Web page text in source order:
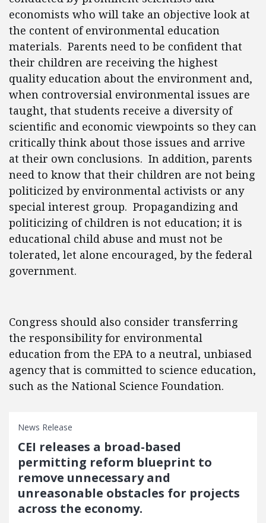
economists who will take an objective look at
the content of environmental education
materials. Parents need to be confident that
their children are receiving the highest
quality education about the environment and,
when controversial environmental issues are
taught, that students receive a diversity of
scientific and economic viewpoints so they can
critically think about those issues and arrive
at their own conclusions. In addition, parents
need to know that their children are not being
politicized by environmental activists or any
special interest group. Propagandizing and
politicizing of children is not education; it is
educational child abuse and must not be
tolerated, let alone encouraged, by the federal
government.
Congress should also consider transferring
the responsibility for environmental
education from the EPA to a neutral, unbiased
agency that is committed to science education,
such as the National Science Foundation.
News Release
CEI releases a broad-based
permitting reform blueprint to
remove unnecessary and
unreasonable obstacles for projects
across the economy.